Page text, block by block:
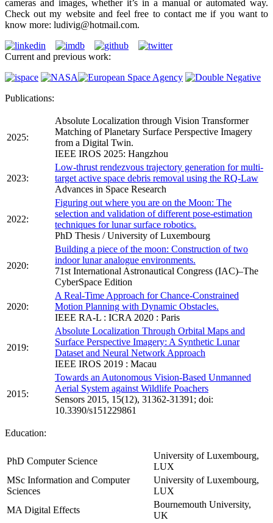
cameras and images, whether it’s in a manual or automated way.
Check out my website and feel free to contact me if you want to
know more: ludivig@hotmail.com.
Current and previous work:
Publications:
2025:
Absolute Localization through Vision Transformer
Matching of Planetary Surface Perspective Imagery
from a Digital Twin.
IEEE IROS 2025: Hangzhou
2023:
Low-thrust rendezvous trajectory generation for multi-
target active space debris removal using the RQ-Law
Advances in Space Research
2022:
Figuring out where you are on the Moon: The
selection and validation of different pose-estimation
techniques for lunar surface robotics.
PhD Thesis / University of Luxembourg
2020:
Building a piece of the moon: Construction of two
indoor lunar analogue environments.
71st International Astronautical Congress (IAC)–The
CyberSpace Edition
2020:
A Real-Time Approach for Chance-Constrained
Motion Planning with Dynamic Obstacles.
IEEE RA-L : ICRA 2020 : Paris
2019:
Absolute Localization Through Orbital Maps and
Surface Perspective Imagery: A Synthetic Lunar
Dataset and Neural Network Approach
IEEE IROS 2019 : Macau
2015:
Towards an Autonomous Vision-Based Unmanned
Aerial System against Wildlife Poachers
Sensors 2015, 15(12), 31362-31391; doi:
10.3390/s151229861
Education:
PhD Computer Science
University of Luxembourg,
LUX
MSc Information and Computer
Sciences
University of Luxembourg,
LUX
MA Digital Effects
Bournemouth University,
UK